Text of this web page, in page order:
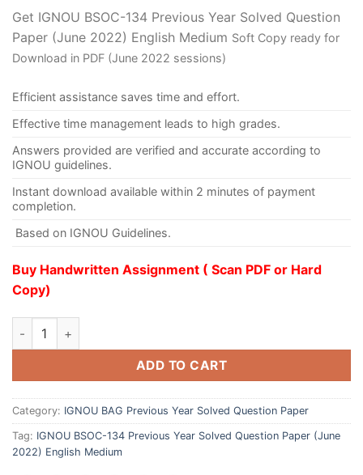
Get IGNOU BSOC-134 Previous Year Solved Question
Paper (June 2022) English Medium Soft Copy ready for
Download in PDF (June 2022 sessions)
Efficient assistance saves time and effort.
Effective time management leads to high grades.
Answers provided are verified and accurate according to
IGNOU guidelines.
Instant download available within 2 minutes of payment
completion.
Based on IGNOU Guidelines.
Buy Handwritten Assignment ( Scan PDF or Hard
Copy)
ADD TO CART
Category: IGNOU BAG Previous Year Solved Question Paper
Tag: IGNOU BSOC-134 Previous Year Solved Question Paper (June
2022) English Medium